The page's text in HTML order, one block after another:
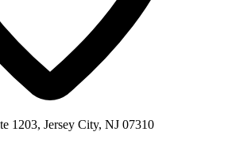
1203, Jersey City, NJ 07310